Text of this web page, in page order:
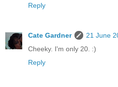
Reply
Cate Gardner
21 June
Cheeky. I'm only 20. :)
Reply